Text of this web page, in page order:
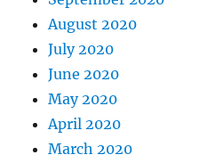
August 2020
July 2020
June 2020
May 2020
April 2020
March 2020